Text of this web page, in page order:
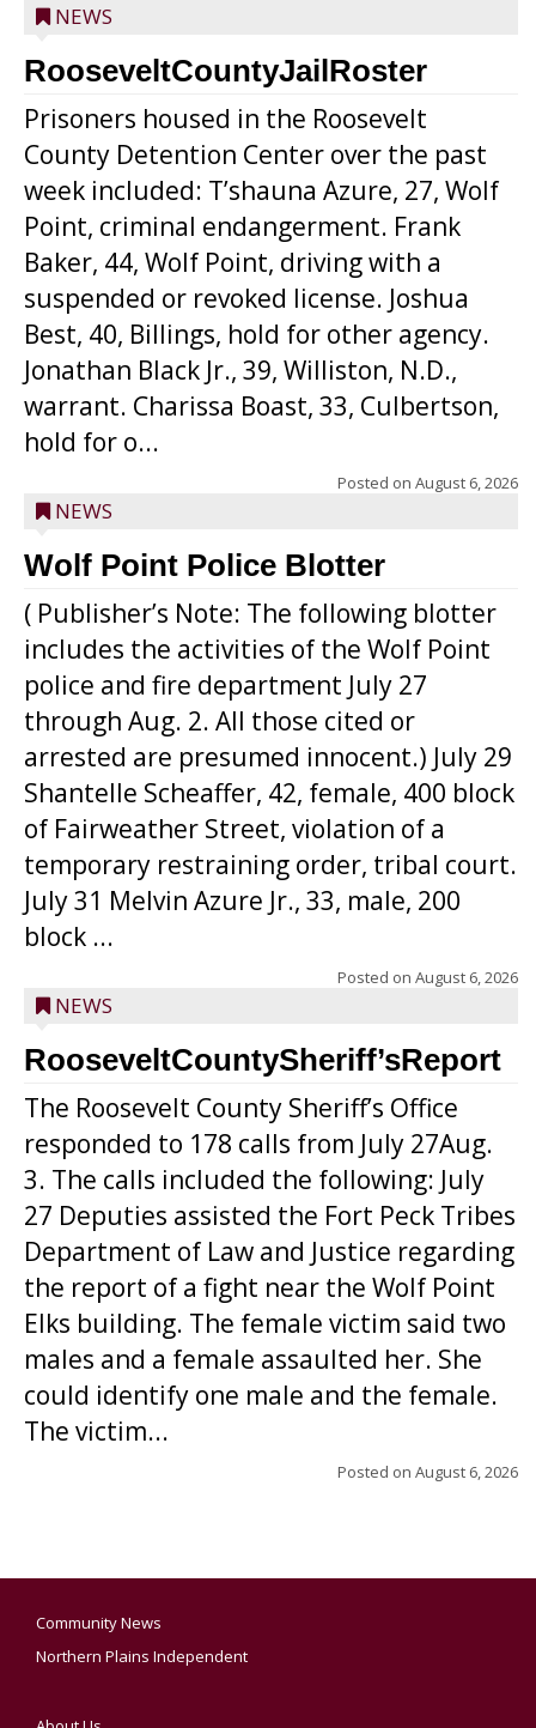
NEWS
RooseveltCountyJailRoster
Prisoners housed in the Roosevelt
County Detention Center over the past
week included: T’shauna Azure, 27, Wolf
Point, criminal endangerment. Frank
Baker, 44, Wolf Point, driving with a
suspended or revoked license. Joshua
Best, 40, Billings, hold for other agency.
Jonathan Black Jr., 39, Williston, N.D.,
warrant. Charissa Boast, 33, Culbertson,
hold for o...
Posted on August 6, 2026
NEWS
Wolf Point Police Blotter
( Publisher’s Note: The following blotter
includes the activities of the Wolf Point
police and fire department July 27
through Aug. 2. All those cited or
arrested are presumed innocent.) July 29
Shantelle Scheaffer, 42, female, 400 block
of Fairweather Street, violation of a
temporary restraining order, tribal court.
July 31 Melvin Azure Jr., 33, male, 200
block ...
Posted on August 6, 2026
NEWS
RooseveltCountySheriff’sReport
The Roosevelt County Sheriff’s Office
responded to 178 calls from July 27Aug.
3. The calls included the following: July
27 Deputies assisted the Fort Peck Tribes
Department of Law and Justice regarding
the report of a fight near the Wolf Point
Elks building. The female victim said two
males and a female assaulted her. She
could identify one male and the female.
The victim...
Posted on August 6, 2026
Community News
Northern Plains Independent